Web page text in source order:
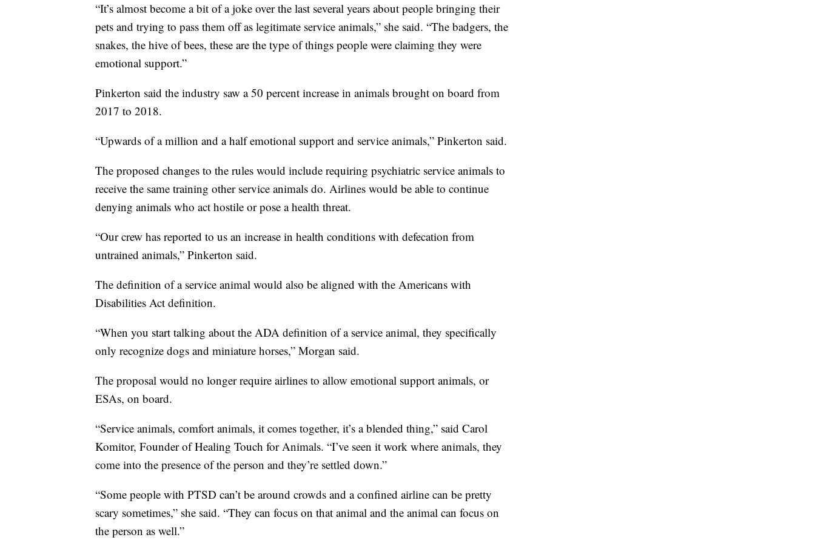
“It’s almost become a bit of a joke over the last several years about people bringing their
pets and trying to pass them off as legitimate service animals,” she said. “The badgers, the
snakes, the hive of bees, these are the type of things people were claiming they were
emotional support.”
Pinkerton said the industry saw a 50 percent increase in animals brought on board from
2017 to 2018.
“Upwards of a million and a half emotional support and service animals,” Pinkerton said.
The proposed changes to the rules would include requiring psychiatric service animals to
receive the same training other service animals do. Airlines would be able to continue
denying animals who act hostile or pose a health threat.
“Our crew has reported to us an increase in health conditions with defecation from
untrained animals,” Pinkerton said.
The definition of a service animal would also be aligned with the Americans with
Disabilities Act definition.
“When you start talking about the ADA definition of a service animal, they specifically
only recognize dogs and miniature horses,” Morgan said.
The proposal would no longer require airlines to allow emotional support animals, or
ESAs, on board.
“Service animals, comfort animals, it comes together, it’s a blended thing,” said Carol
Komitor, Founder of Healing Touch for Animals. “I’ve seen it work where animals, they
come into the presence of the person and they’re settled down.”
“Some people with PTSD can’t be around crowds and a confined airline can be pretty
scary sometimes,” she said. “They can focus on that animal and the animal can focus on
the person as well.”